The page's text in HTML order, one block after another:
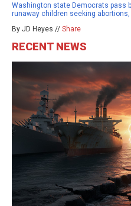
Washington state Democrats pass
runaway children seeking
By JD Heyes // Share
RECENT NEWS